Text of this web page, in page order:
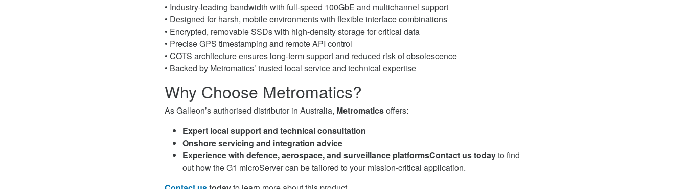
• Industry-leading bandwidth with full-speed 100GbE and multichannel support
• Designed for harsh, mobile environments with flexible interface combinations
• Encrypted, removable SSDs with high-density storage for critical data
• Precise GPS timestamping and remote API control
• COTS architecture ensures long-term support and reduced risk of obsolescence
• Backed by Metromatics’ trusted local service and technical expertise
Why Choose Metromatics?
As Galleon’s authorised distributor in Australia, Metromaticsoffers:
Expert local support and technical consultation
Onshore servicing and integration advice
Experience with defence, aerospace, and surveillance platformsContact us todayto find
out how the G1 microServer can be tailored to your mission-critical application.